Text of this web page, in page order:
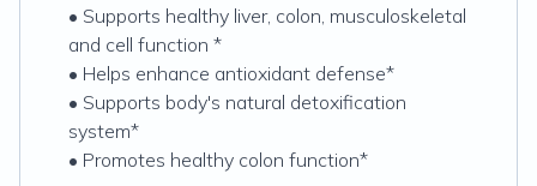
• Supports healthy liver, colon, musculoskeletal
and cell function *
• Helps enhance antioxidant defense*
• Supports body's natural detoxification
system*
• Promotes healthy colon function*